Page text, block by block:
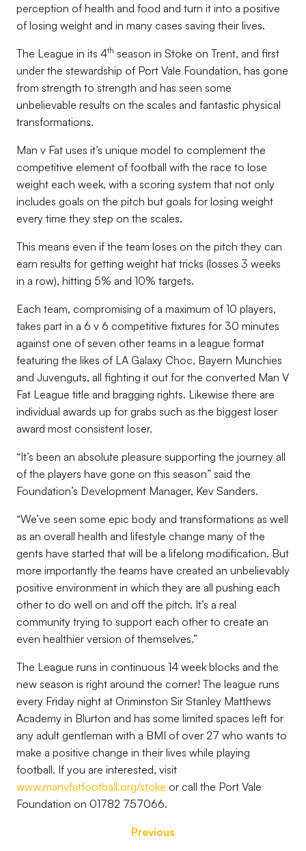
perception of health and food and turn it into a positive
of losing weight and in many cases saving their lives.
The League in its 4th season in Stoke on Trent, and first
under the stewardship of Port Vale Foundation, has gone
from strength to strength and has seen some
unbelievable results on the scales and fantastic physical
transformations.
Man v Fat uses it’s unique model to complement the
competitive element of football with the race to lose
weight each week, with a scoring system that not only
includes goals on the pitch but goals for losing weight
every time they step on the scales.
This means even if the team loses on the pitch they can
earn results for getting weight hat tricks (losses 3 weeks
in a row), hitting 5% and 10% targets.
Each team, compromising of a maximum of 10 players,
takes part in a 6 v 6 competitive fixtures for 30 minutes
against one of seven other teams in a league format
featuring the likes of LA Galaxy Choc, Bayern Munchies
and Juvenguts, all fighting it out for the converted Man V
Fat League title and bragging rights. Likewise there are
individual awards up for grabs such as the biggest loser
award most consistent loser.
“It’s been an absolute pleasure supporting the journey all
of the players have gone on this season” said the
Foundation’s Development Manager, Kev Sanders.
“We’ve seen some epic body and transformations as well
as an overall health and lifestyle change many of the
gents have started that will be a lifelong modification. But
more importantly the teams have created an unbelievably
positive environment in which they are all pushing each
other to do well on and off the pitch. It’s a real
community trying to support each other to create an
even healthier version of themselves.”
The League runs in continuous 14 week blocks and the
new season is right around the corner! The league runs
every Friday night at Oriminston Sir Stanley Matthews
Academy in Blurton and has some limited spaces left for
any adult gentleman with a BMI of over 27 who wants to
make a positive change in their lives while playing
football. If you are interested, visit
www.manvfatfootball.org/stoke or call the Port Vale
Foundation on 01782 757066.
Previous